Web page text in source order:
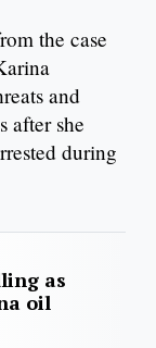
the case
and
after she
during
as
oil